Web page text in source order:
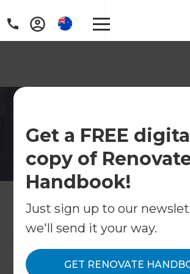
Get a FREE
copy of
Handbook!
Just sign up to our
we'll send it your way.
GET RENOVATE
Currumbin
Home renovations in Currumbin,
Refresh Renovations manages
bathrooms, extensions and full
this beautiful southern
Contact Us